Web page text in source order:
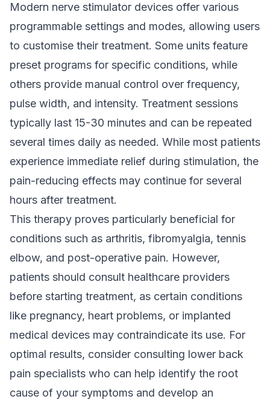
Modern nerve stimulator devices offer various
programmable settings and modes, allowing users
to customise their treatment. Some units feature
preset programs for specific conditions, while
others provide manual control over frequency,
pulse width, and intensity. Treatment sessions
typically last 15-30 minutes and can be repeated
several times daily as needed. While most patients
experience immediate relief during stimulation, the
pain-reducing effects may continue for several
hours after treatment.
This therapy proves particularly beneficial for
conditions such as arthritis, fibromyalgia, tennis
elbow, and post-operative pain. However,
patients should consult healthcare providers
before starting treatment, as certain conditions
like pregnancy, heart problems, or implanted
medical devices may contraindicate its use. For
optimal results, consider consulting lower back
pain specialists who can help identify the root
cause of your symptoms and develop an